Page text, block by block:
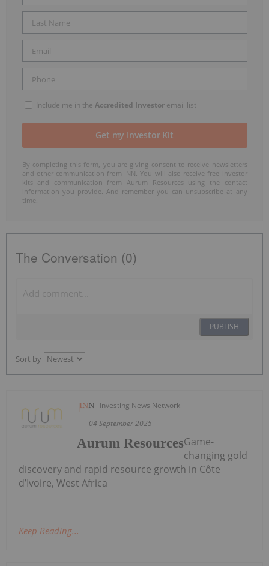
Include me in the Accredited Investoremail list
By completing this form, you are giving consent to receive newsletters
and other communication from INN. You will also receive free investor
kits and communication from Aurum Resources using the contact
information you provide. And remember you can unsubscribe at any
time.
The Conversation (0)
PUBLISH
Sort by
Investing News Network
04 September 2025
Aurum ResourcesGame-
changing gold
discovery and rapid resource growth in Côte
d’Ivoire, West Africa
Keep Reading...